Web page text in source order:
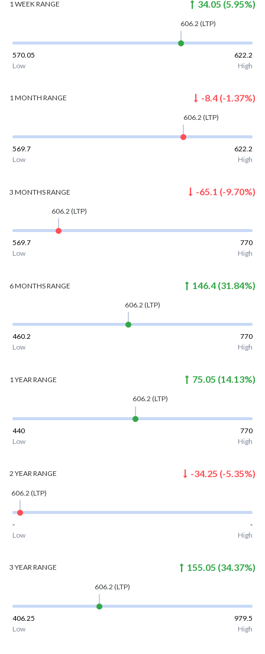
1 WEEKRANGE 34.05 (5.95%)
606.2 (LTP)
570.05
622.2
Low
High
1 MONTH RANGE -8.4 (-1.37%)
606.2 (LTP)
569.7
622.2
Low
High
3 MONTHSRANGE -65.1 (-9.70%)
606.2 (LTP)
569.7
770
Low
High
6 MONTHSRANGE 146.4 (31.84%)
606.2 (LTP)
460.2
770
Low
High
1 YEAR RANGE 75.05 (14.13%)
606.2 (LTP)
440
770
Low
High
2 YEARRANGE -34.25 (-5.35%)
606.2 (LTP)
-
-
Low
High
3 YEARRANGE 155.05 (34.37%)
606.2 (LTP)
406.25
979.5
Low
High